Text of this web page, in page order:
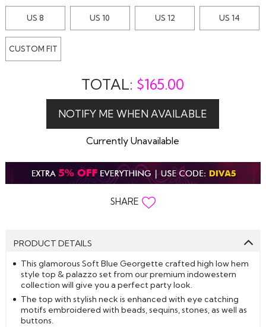
US 8 US 10 US 12 US 14
CUSTOM FIT
TOTAL: $165.00
Currently Unavailable
SHARE
PRODUCT DETAILS
This glamorous Soft Blue Georgette crafted high low hem
style top & palazzo set from our premium indowestern
collection will give you a perfect party look.
The top with stylish neck is enhanced with eye catching
motifs embroidered with beads, sequins, stones, as well as
buttons.